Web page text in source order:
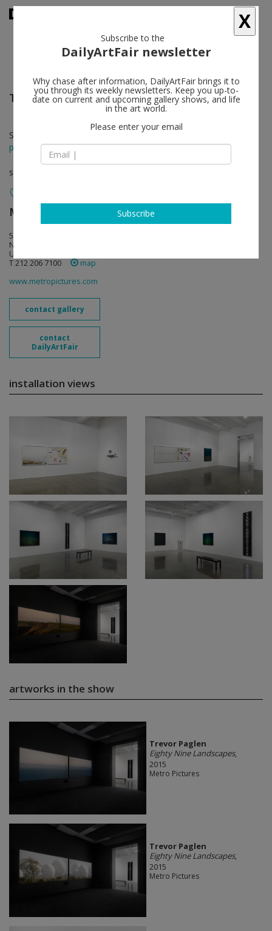
Trevor Paglen follow
Sep 10 - Oct 24, 2015
press release
solo show
Metro Pictures follow
519 West 24th Street
NY 10011 New York
USA
T 212 206 7100
map
www.metropictures.com
contact gallery
contact
DailyArtFair
installation views
artworks in the show
Trevor Paglen
Eighty Nine Landscapes,
2015
Metro Pictures
Trevor Paglen
Eighty Nine Landscapes,
2015
Metro Pictures
X
Subscribe to the
DailyArtFair newsletter
Why chase after information, DailyArtFair brings it to
you through its weekly newsletters. Keep you up-to-
date on current and upcoming gallery shows, and life
in the art world.
Please enter your email
Subscribe